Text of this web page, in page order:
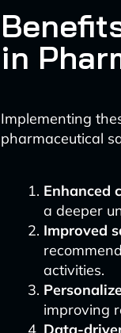
in
Implementing
pharmaceutical
Enhanced
a deeper
Improved
activities.
improving